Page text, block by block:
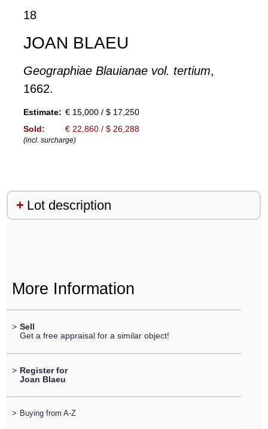
18
JOAN BLAEU
Geographiae Blauianae vol. tertium,
1662.
Estimate: € 15,000 / $ 17,250
Sold:
€ 22,860 / $ 26,288
(incl. surcharge)
Lot description
More Information
> Sell
Get a free appraisal for a similar object!
> Register for
Joan Blaeu
> Buying from A-Z